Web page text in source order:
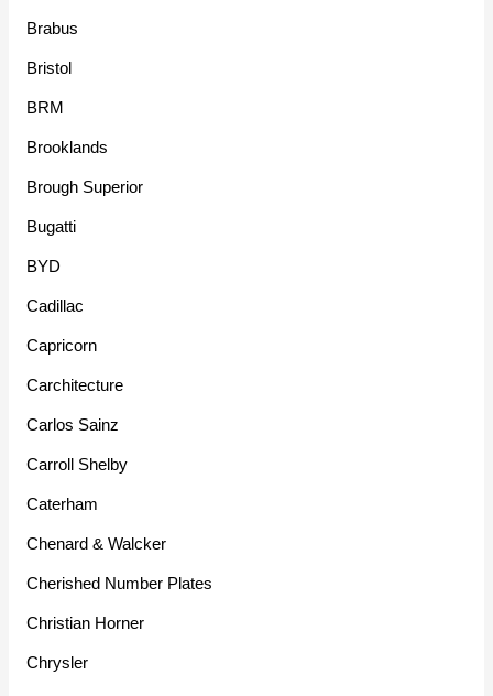
Brabus
Bristol
BRM
Brooklands
Brough Superior
Bugatti
BYD
Cadillac
Capricorn
Carchitecture
Carlos Sainz
Carroll Shelby
Caterham
Chenard & Walcker
Cherished Number Plates
Christian Horner
Chrysler